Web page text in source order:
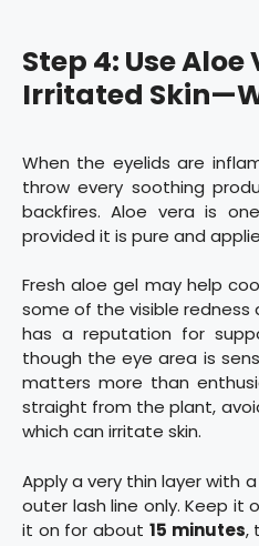
Step 4: Use
Irritated
When the eyelids are
throw every soothing
backfires. Aloe vera is
provided it is pure and
Fresh aloe gel may help
some of the visible redness
has a reputation for
though the eye area is
matters more than
straight from the plant,
which can irritate skin.
Apply a very thin layer with
outer lash line only. Keep it
it on for about 15 minutes,